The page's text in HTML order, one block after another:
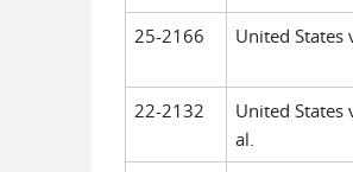
25-2166 United States
22-2132
United States
al.